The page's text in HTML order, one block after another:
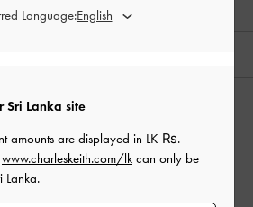
Sri Lanka site
amounts are displayed in LK ₨.
www.charleskeith.com/lk can only be
Lanka.
Language: